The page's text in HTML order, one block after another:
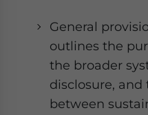
General
outlines the
the broader
disclosure,
between